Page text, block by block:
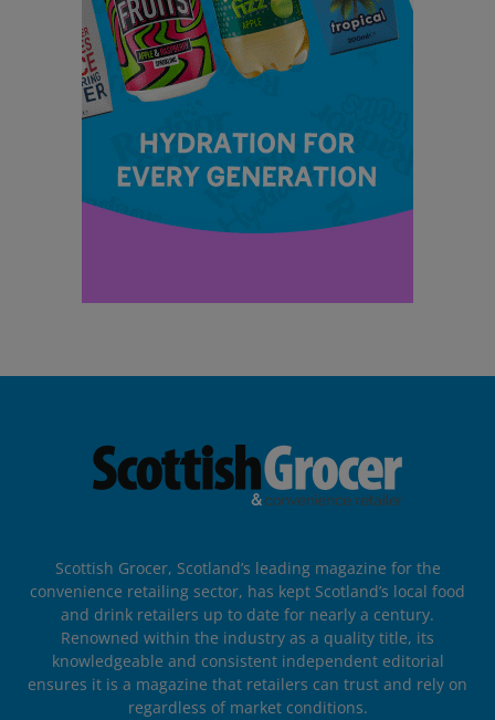
Scottish Grocer, Scotland’s leading magazine for the
convenience retailing sector, has kept Scotland’s local food
and drink retailers up to date for nearly a century.
Renowned within the industry as a quality title, its
knowledgeable and consistent independent editorial
ensures it is a magazine that retailers can trust and rely on
regardless of market conditions.